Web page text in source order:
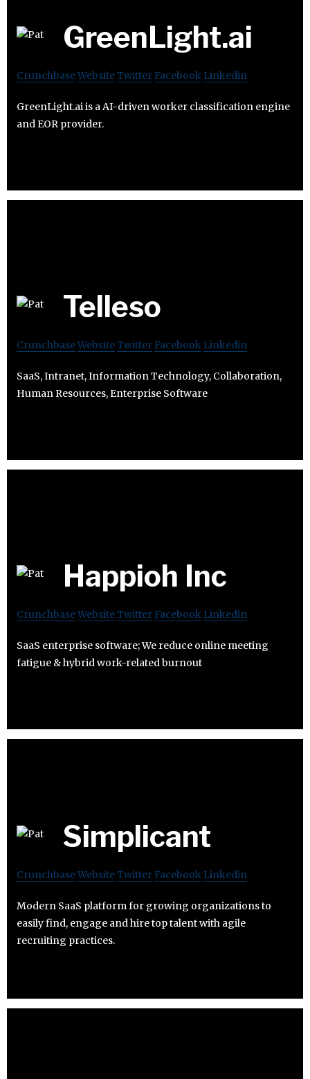
GreenLight.ai
CrunchbaseWebsiteTwitter Facebook Linkedin
GreenLight.ai is a AI-driven worker classification engine
and EOR provider.
Telleso
CrunchbaseWebsiteTwitter Facebook Linkedin
SaaS, Intranet, Information Technology, Collaboration,
Human Resources, Enterprise Software
Happioh Inc
CrunchbaseWebsiteTwitter Facebook Linkedin
SaaS enterprise software; We reduce online meeting
fatigue & hybrid work-related burnout
Simplicant
CrunchbaseWebsiteTwitter Facebook Linkedin
Modern SaaS platform for growing organizations to
easily find, engage and hire top talent with agile
recruiting practices.